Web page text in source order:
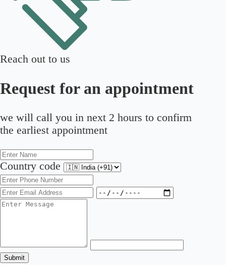
Reach out to us
Request for an appointment
we will call you in next 2 hours to confirm
the earliest appointment
Country code
Submit